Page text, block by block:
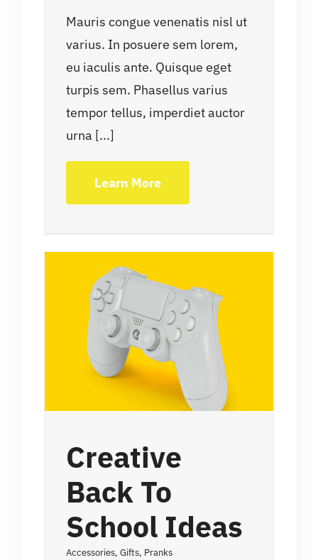
Mauris congue venenatis nisl ut
varius. In posuere sem lorem,
eu iaculis ante. Quisque eget
turpis sem. Phasellus varius
tempor tellus, imperdiet auctor
urna [...]
Learn More
Creative
Back To
School Ideas
Accessories,Gifts, Pranks